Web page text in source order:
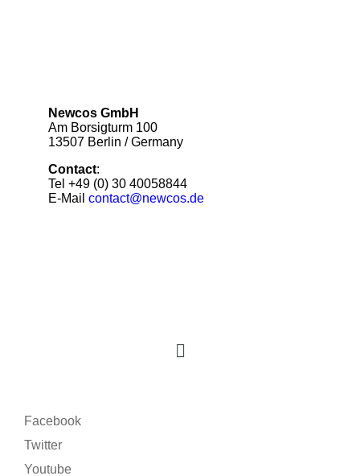
Newcos GmbH
Am Borsigturm 100
13507 Berlin / Germany
Contact:
Tel +49 (0) 30 40058844
E-Mail contact@newcos.de
Facebook
Twitter
Youtube